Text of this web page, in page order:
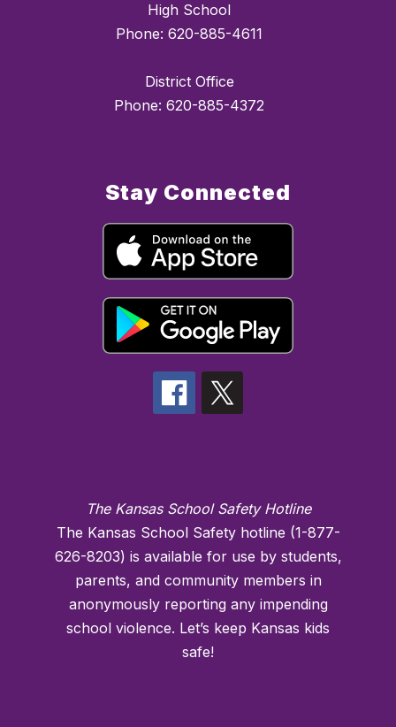
High School
Phone: 620-885-4611
District Office
Phone: 620-885-4372
Stay Connected
The Kansas School Safety Hotline
The Kansas School Safety hotline (1-877-
626-8203) is available for use by students,
parents, and community members in
anonymously reporting any impending
school violence. Let’s keep Kansas kids
safe!